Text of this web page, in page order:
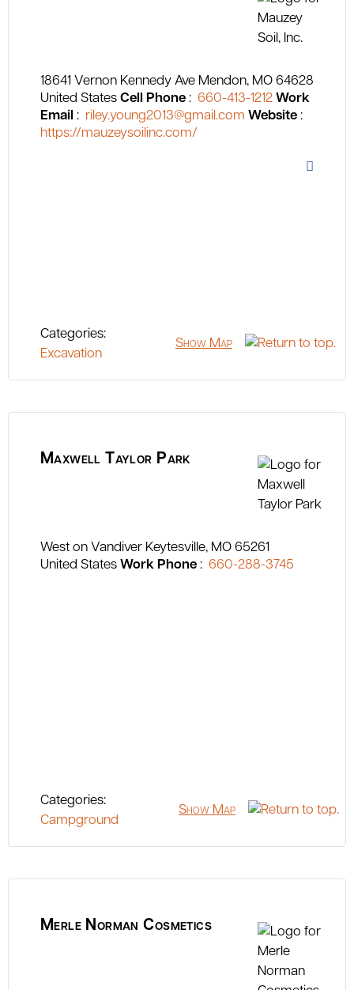
18641 Vernon Kennedy Ave Mendon MO 64628
United States Cell Phone : 660-413-1212 Work
Email : riley.young2013@gmail.com Website :
https://mauzeysoilinc.com/
Categories:
Excavation
Show Map
Maxwell Taylor Park
West on Vandiver Keytesville MO 65261
United States Work Phone : 660-288-3745
Categories:
Campground
Show Map
Merle Norman Cosmetics